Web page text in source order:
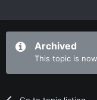
Archived
This topic is